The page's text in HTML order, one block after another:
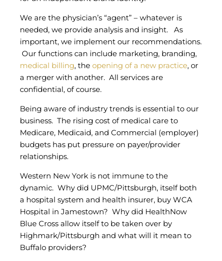
We are the physician’s “agent” – whatever is
needed, we provide analysis and insight. As
important, we implement our recommendations.
Our functions can include marketing, branding,
medical billing, the opening of a new practice, or
a merger with another. All services are
confidential, of course.
Being aware of industry trends is essential to our
business. The rising cost of medical care to
Medicare, Medicaid, and Commercial (employer)
budgets has put pressure on payer/provider
relationships.
Western New York is not immune to the
dynamic. Why did UPMC/Pittsburgh, itself both
a hospital system and health insurer, buy WCA
Hospital in Jamestown? Why did HealthNow
Blue Cross allow itself to be taken over by
Highmark/Pittsburgh and what will it mean to
Buffalo providers?